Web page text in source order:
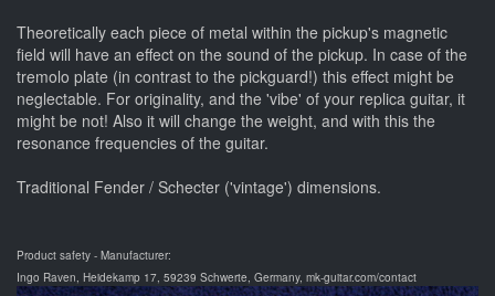
Theoretically each piece of metal within the pickup's magnetic
field will have an effect on the sound of the pickup. In case of the
tremolo plate (in contrast to the pickguard!) this effect might be
neglectable. For originality, and the 'vibe' of your replica guitar, it
might be not! Also it will change the weight, and with this the
resonance frequencies of the guitar.
Traditional Fender / Schecter ('vintage') dimensions.
Product safety - Manufacturer:
Ingo Raven, Heidekamp 17, 59239 Schwerte, Germany, mk-guitar.com/contact